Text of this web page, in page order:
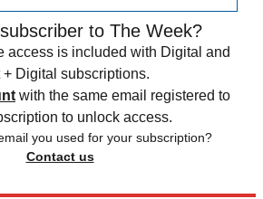
to The Week?
access is included with Digital and
+ Digital subscriptions.
with the same email registered to
to unlock access.
you used for your subscription?
Contact us